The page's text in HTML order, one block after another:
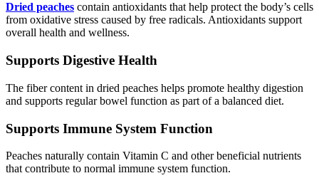
Dried peaches contain antioxidants that help protect the body’s cells
from oxidative stress caused by free radicals. Antioxidants support
overall health and wellness.
Supports Digestive Health
The fiber content in dried peaches helps promote healthy digestion
and supports regular bowel function as part of a balanced diet.
Supports Immune System Function
Peaches naturally contain Vitamin C and other beneficial nutrients
that contribute to normal immune system function.